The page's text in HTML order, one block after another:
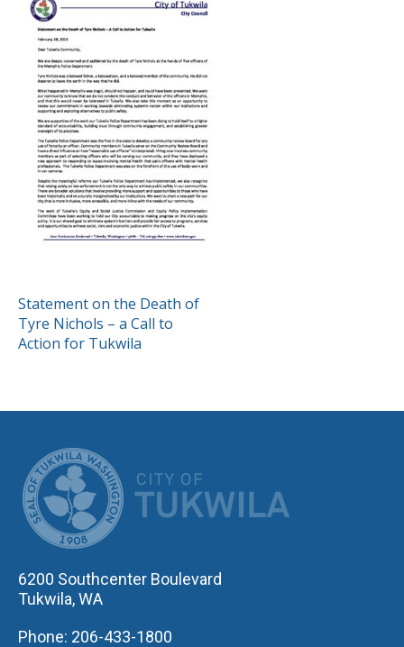
POST
NAVIGATION
Statement on the Death of
Tyre Nichols – a Call to
Action for Tukwila
6200 Southcenter Boulevard
Tukwila, WA
Phone: 206-433-1800